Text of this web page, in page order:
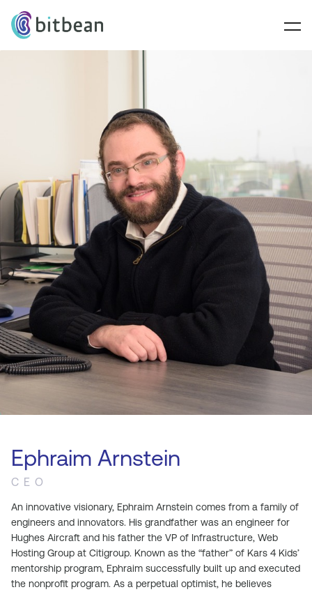
Ephraim Arnstein
CEO
An innovative visionary, Ephraim Arnstein comes from a family of
engineers and innovators. His grandfather was an engineer for
Hughes Aircraft and his father the VP of Infrastructure, Web
Hosting Group at Citigroup. Known as the “father” of Kars 4 Kids’
mentorship program, Ephraim successfully built up and executed
the nonprofit program. As a perpetual optimist, he believes